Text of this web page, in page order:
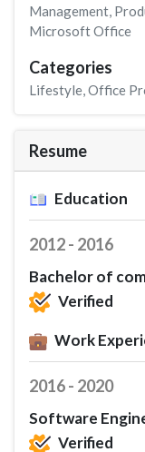
Management
Microsoft Office
Categories
Lifestyle Office
Resume
Education
2012 - 2016
Bachelor of
Verified
Work
2016 - 2020
Software
Verified